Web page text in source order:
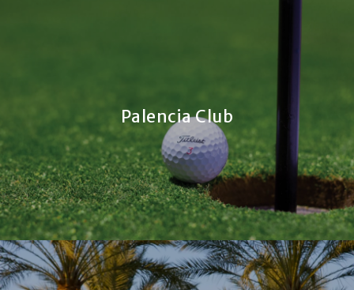
Palencia Club